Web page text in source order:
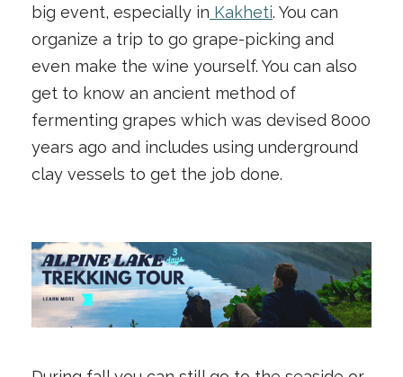
big event, especially in Kakheti. You can
organize a trip to go grape-picking and
even make the wine yourself. You can also
get to know an ancient method of
fermenting grapes which was devised 8000
years ago and includes using underground
clay vessels to get the job done.